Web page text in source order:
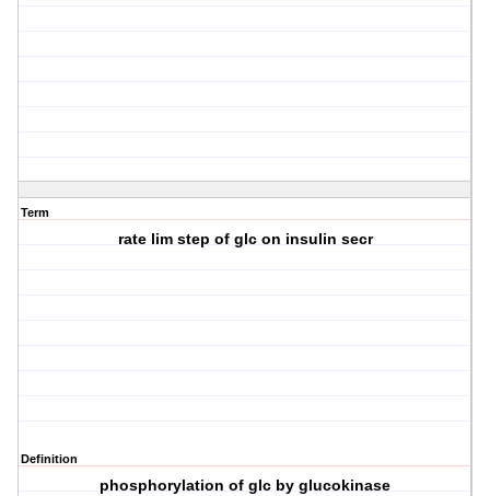
Term
rate lim step of glc on insulin secr
Definition
phosphorylation of glc by glucokinase